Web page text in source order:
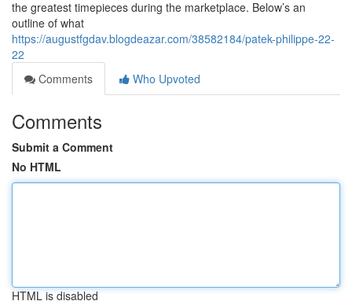
the greatest timepieces during the marketplace. Below’s an
outline of what
https://augustfgdav.blogdeazar.com/38582184/patek-philippe-22-
22
Comments
Who Upvoted
Comments
Submit a Comment
No HTML
HTML is disabled